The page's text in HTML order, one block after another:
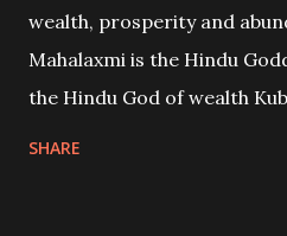
the air of mystery
past life. We will strive as
wealth, prosperity and
Mahalaxmi is the Hindu
the Hindu God of wealth
SHARE